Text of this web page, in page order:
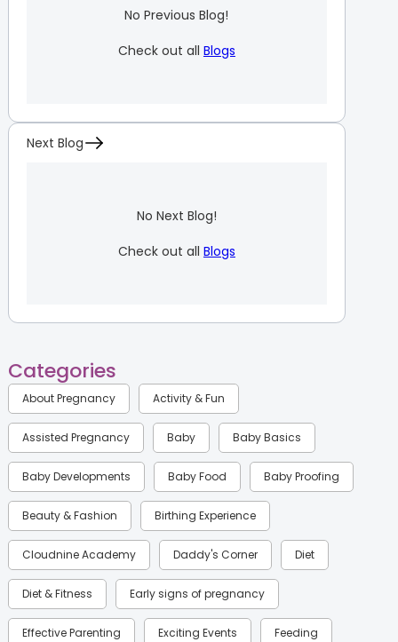
No Previous Blog!
Check out all Blogs
Next Blog
No Next Blog!
Check out all Blogs
Categories
About Pregnancy Activity & Fun
Assisted Pregnancy Baby Baby Basics
Baby Developments Baby Food Baby Proofing
Beauty & Fashion Birthing Experience
Cloudnine Academy Daddy's Corner Diet
Diet & Fitness Early signs of pregnancy
Effective Parenting Exciting Events Feeding